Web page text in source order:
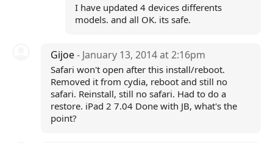
I have updated 4 devices differents
models. and all OK. its safe.
Gijoe- January 13, 2014 at 2:16pm
Safari won't open after this install/reboot.
Removed it from cydia, reboot and still no
safari. Reinstall, still no safari. Had to do a
restore. iPad 2 7.04 Done with JB, what's the
point?